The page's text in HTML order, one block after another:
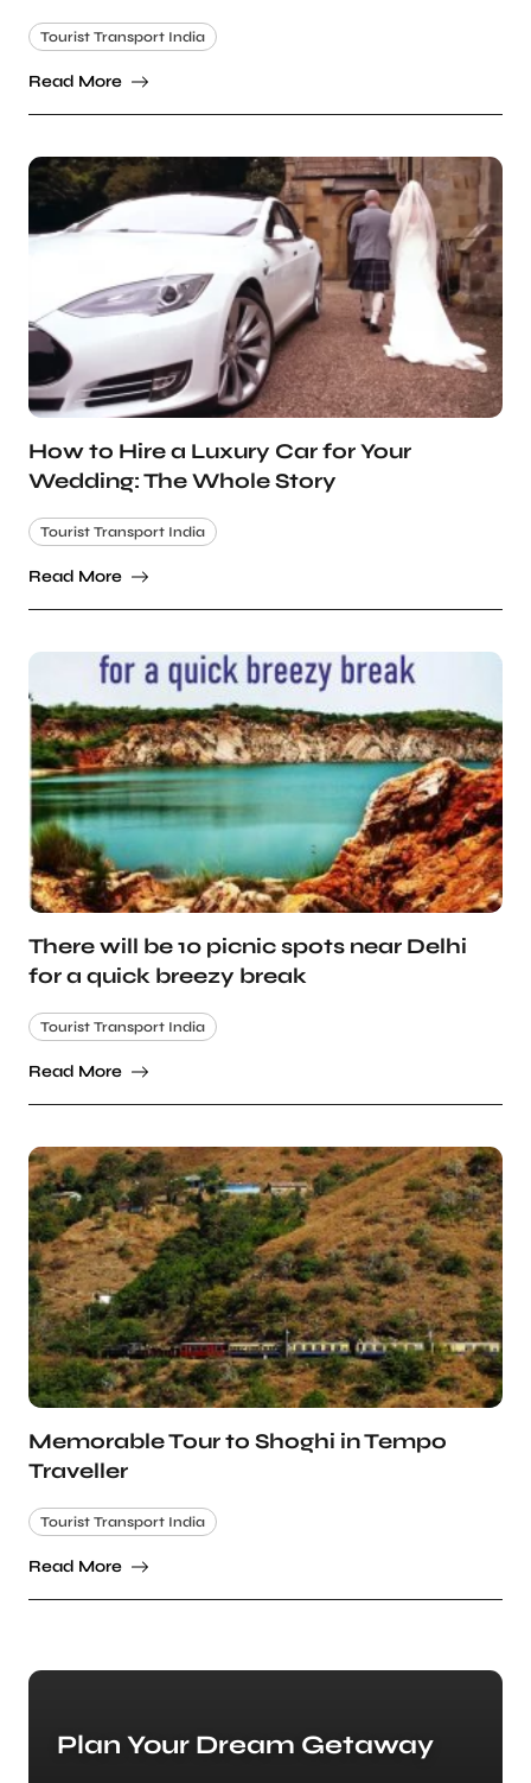
Tourist Transport India
Read More
How to Hire a Luxury Car for Your
Wedding: The Whole Story
Tourist Transport India
Read More
There will be 10 picnic spots near Delhi
for a quick breezy break
Tourist Transport India
Read More
Memorable Tour to Shoghi in Tempo
Traveller
Tourist Transport India
Read More
Plan Your Dream Getaway